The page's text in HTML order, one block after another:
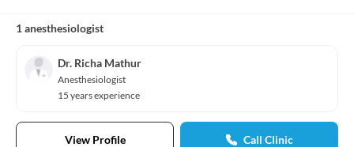
1 anesthesiologist
Dr. Richa Mathur
Anesthesiologist
15 years experience
View Profile Call Clinic